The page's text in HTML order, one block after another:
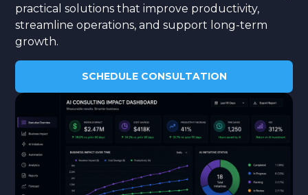
practical solutions that improve productivity,
streamline operations, and support long-term
growth.
SCHEDULE CONSULTATION